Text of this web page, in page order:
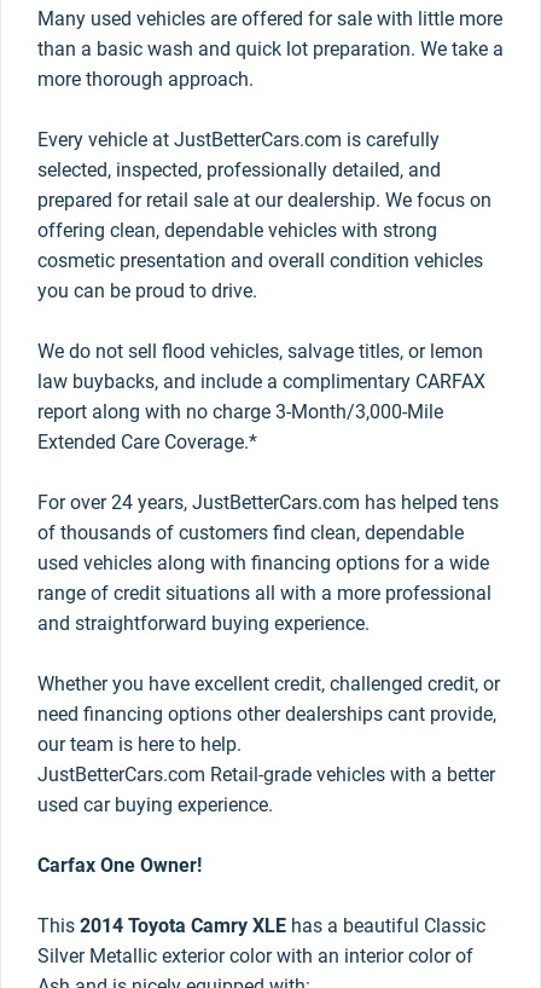
Many used vehicles are offered for sale with little more
than a basic wash and quick lot preparation. We take a
more thorough approach.
Every vehicle at JustBetterCars.com is carefully
selected, inspected, professionally detailed, and
prepared for retail sale at our dealership. We focus on
offering clean, dependable vehicles with strong
cosmetic presentation and overall condition vehicles
you can be proud to drive.
We do not sell flood vehicles, salvage titles, or lemon
law buybacks, and include a complimentary CARFAX
report along with no charge 3-Month/3,000-Mile
Extended Care Coverage.*
For over 24 years, JustBetterCars.com has helped tens
of thousands of customers find clean, dependable
used vehicles along with financing options for a wide
range of credit situations all with a more professional
and straightforward buying experience.
Whether you have excellent credit, challenged credit, or
need financing options other dealerships cant provide,
our team is here to help.
JustBetterCars.com Retail-grade vehicles with a better
used car buying experience.
Carfax One Owner!
This 2014 Toyota Camry XLE has a beautiful Classic
Silver Metallic exterior color with an interior color of